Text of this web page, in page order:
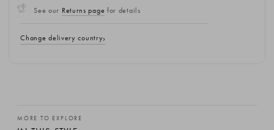
See our Returns page for details
Change delivery country
MORE TO EXPLORE